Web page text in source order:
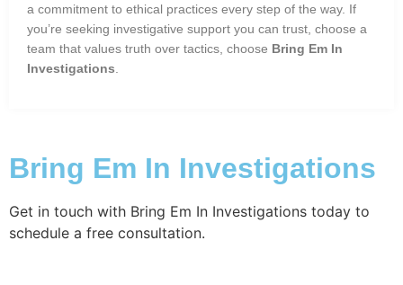
a commitment to ethical practices every step of the way. If
you’re seeking investigative support you can trust, choose a
team that values truth over tactics, choose Bring Em In
Investigations
Bring Em In Investigations
Get in touch with Bring Em In Investigations today to
schedule a free consultation.